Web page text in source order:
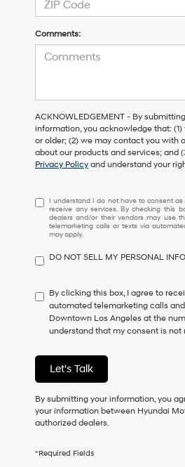
Comments:
ACKNOWLEDGEMENT - By
information, you acknowledge that: (1)
or older; (2) we may contact you with
about our products and services; and
Privacy Policy and understand your
I
understand
I
do
have
as
to
any
services.
By
this
I understand I do not have to consent
receive any services. By checking this
dealers and/or their vendors may use
telemarketing calls or texts via
may apply.
DO NOT SELL MY PERSONAL
By clicking this box, I agree to
automated telemarketing calls
Downtown Los Angeles at the
understand that my consent is not
Let's Talk
By submitting your information, you
your information between Hyundai
authorized dealers.
*Required Fields